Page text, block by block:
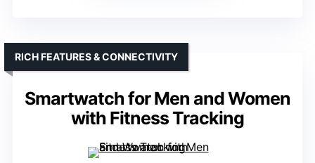
Smartwatch for Men and Women
with Fitness Tracking
RICH FEATURES & CONNECTIVITY